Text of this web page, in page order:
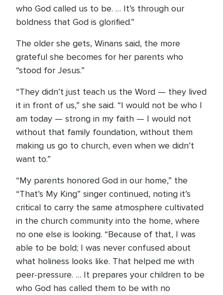
who God called us to be. … It’s through our
boldness that God is glorified.”
The older she gets, Winans said, the more
grateful she becomes for her parents who
“stood for Jesus.”
“They didn’t just teach us the Word — they lived
it in front of us,” she said. “I would not be who I
am today — strong in my faith — I would not
without that family foundation, without them
making us go to church, even when we didn’t
want to.”
“My parents honored God in our home,” the
“That’s My King” singer continued, noting it’s
critical to carry the same atmosphere cultivated
in the church community into the home, where
no one else is looking. “Because of that, I was
able to be bold; I was never confused about
what holiness looks like. That helped me with
peer-pressure. … It prepares your children to be
who God has called them to be with no